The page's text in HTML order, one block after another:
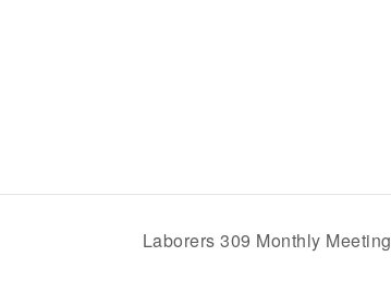
Laborers 309 Monthly Meeting